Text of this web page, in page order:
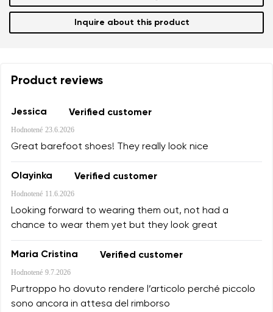
Inquire about this product
Product reviews
Jessica Verified customer
Hodnotené 23.6.2026
Great barefoot shoes! They really look nice
Olayinka Verified customer
Hodnotené 11.6.2026
Looking forward to wearing them out, not had a
chance to wear them yet but they look great
Maria Cristina Verified customer
Hodnotené 9.7.2026
Purtroppo ho dovuto rendere l’articolo perché piccolo
sono ancora in attesa del rimborso